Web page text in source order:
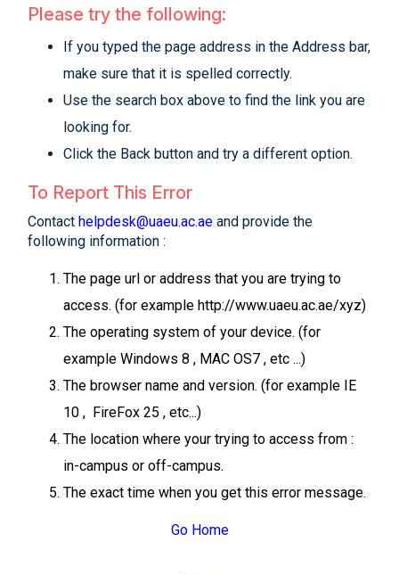
Please try the following:
If you typed the page address in the Address bar,
make sure that it is spelled correctly.
Use the search box above to find the link you are
looking for.
Click the Back button and try a different option.
To Report This Error
Contact helpdesk@uaeu.ac.ae and provide the
following information :
The page url or address that you are trying to
access. (for example http://www.uaeu.ac.ae/xyz)
The operating system of your device. (for
example Windows 8 , MAC OS7 , etc ...)
The browser name and version. (for example IE
10 , FireFox 25 , etc...)
The location where your trying to access from :
in-campus or off-campus.
The exact time when you get this error message.
Go Home